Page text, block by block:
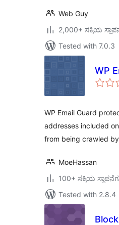
Web Guy
2,000+ ಸಕ್ರಿಯ
Tested with 7.0.3
WP
WP Email Guard
addresses included
from being crawled
MoeHassan
100+ ಸಕ್ರಿಯ
Tested with 2.8.4